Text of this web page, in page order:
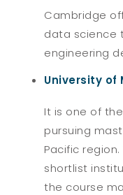
Cambridge
data science
engineering
University of
It is one of
pursuing
Pacific region.
shortlist
the course